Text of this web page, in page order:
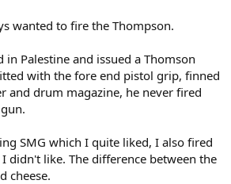
showing up in large numbers in the hands
a game changer. It became clear that the
the Thompson and the "Grease Gun"
but I think the Thompson is big, heavy
the M-3.
wanted to fire the Thompson.
in Palestine and issued a Thomson
with the fore end pistol grip, finned
and drum magazine, he never fired
SMG which I quite liked, I also fired
didn't like. The difference between the
cheese.